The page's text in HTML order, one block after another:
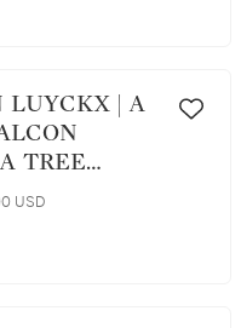
TREE
USD